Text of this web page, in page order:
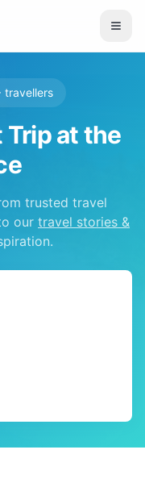
travellers
Trip at the
trusted travel
our travel stories &